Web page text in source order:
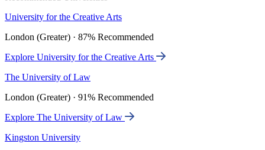
University for the Creative Arts
London (Greater) · 87% Recommended
Explore University for the Creative Arts
The University of Law
London (Greater) · 91% Recommended
Explore The University of Law
Kingston University